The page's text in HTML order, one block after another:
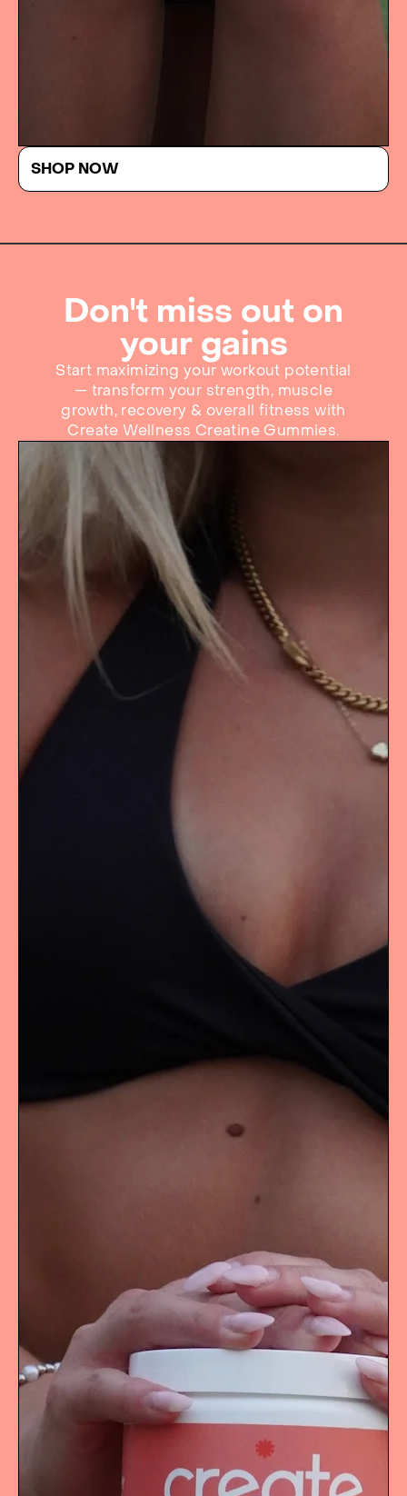
SHOP NOW
Don't miss out on
your gains
Start maximizing your workout potential
— transform your strength, muscle
growth, recovery & overall fitness with
Create Wellness Creatine Gummies.